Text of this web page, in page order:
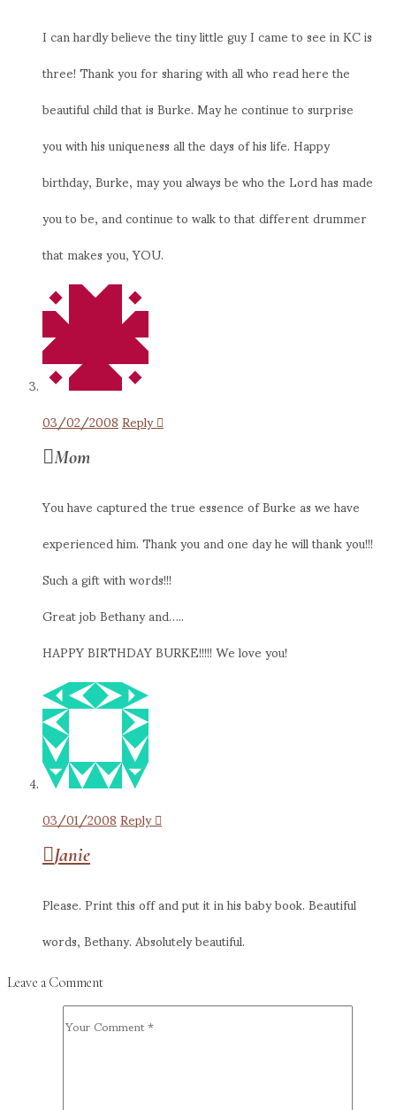
I can hardly believe the tiny little guy I came to see in KC is
three! Thank you for sharing with all who read here the
beautiful child that is Burke. May he continue to surprise
you with his uniqueness all the days of his life. Happy
birthday, Burke, may you always be who the Lord has made
you to be, and continue to walk to that different drummer
that makes you, YOU.
03/02/2008Reply
Mom
You have captured the true essence of Burke as we have
experienced him. Thank you and one day he will thank you!!!
Such a gift with words!!!
Great job Bethany and…..
HAPPY BIRTHDAY BURKE!!!!! We love you!
03/01/2008Reply
Janie
Please. Print this off and put it in his baby book. Beautiful
words, Bethany. Absolutely beautiful.
Leave a Comment